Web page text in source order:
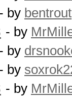
- by bentrout
- by
- by
- by
- by